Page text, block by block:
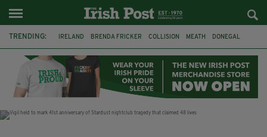
TRENDING: IRELAND BRENDA FRICKER COLLISION MEATH DONEGAL
WITNESS APPEAL KPMG